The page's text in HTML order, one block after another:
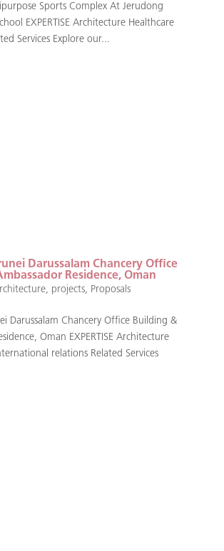
Sports Complex At Jerudong
EXPERTISE Architecture Healthcare
Services Explore our...
Darussalam Chancery Office
Residence, Oman
, projects, Proposals
Darussalam Chancery Office Building &
Oman EXPERTISE Architecture
relations Related Services